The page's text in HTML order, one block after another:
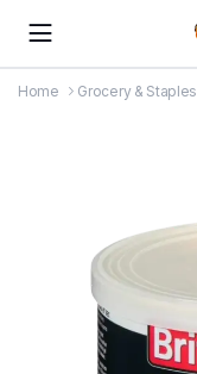
Home Grocery & Staples